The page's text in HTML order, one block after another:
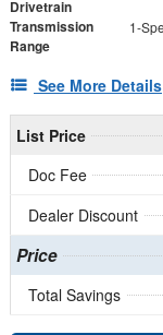
Drivetrain
Transmission
Range
See More Details
List Price
Doc Fee
Dealer Discount
Price
Total Savings